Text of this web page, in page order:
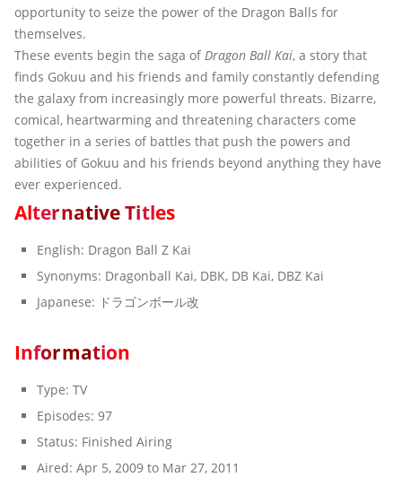
opportunity to seize the power of the Dragon Balls for
themselves.
These events begin the saga of Dragon Ball Kai, a story that
finds Gokuu and his friends and family constantly defending
the galaxy from increasingly more powerful threats. Bizarre,
comical, heartwarming and threatening characters come
together in a series of battles that push the powers and
abilities of Gokuu and his friends beyond anything they have
ever experienced.
AlternativeTitles
English: Dragon Ball Z Kai
Synonyms: Dragonball Kai, DBK, DB Kai, DBZ Kai
Japanese: ドラゴンボール改
Information
Type: TV
Episodes: 97
Status: Finished Airing
Aired: Apr 5, 2009 to Mar 27, 2011